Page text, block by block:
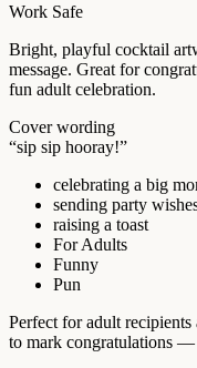
Work Safe
Bright, playful cocktail
message. Great for
fun adult celebration.
Cover wording
“sip sip hooray!”
celebrating a big
sending party
raising a toast
For Adults
Funny
Pun
Perfect for adult
to mark congratulations